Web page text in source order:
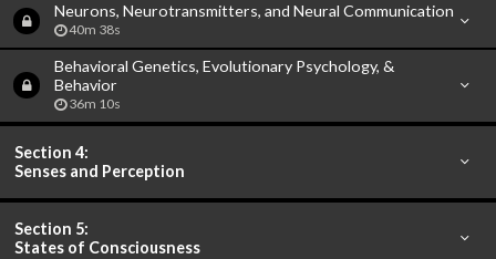
Neurons, Neurotransmitters, and Neural Communication
40m 38s
Behavioral Genetics, Evolutionary Psychology, &
Behavior
36m 10s
Section 4:
Senses and Perception
Section 5:
States of Consciousness